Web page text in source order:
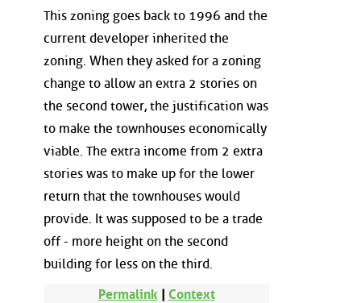
This zoning goes back to 1996 and the
current developer inherited the
zoning. When they asked for a zoning
change to allow an extra 2 stories on
the second tower, the justification was
to make the townhouses economically
viable. The extra income from 2 extra
stories was to make up for the lower
return that the townhouses would
provide. It was supposed to be a trade
off - more height on the second
building for less on the third.
Permalink | Context